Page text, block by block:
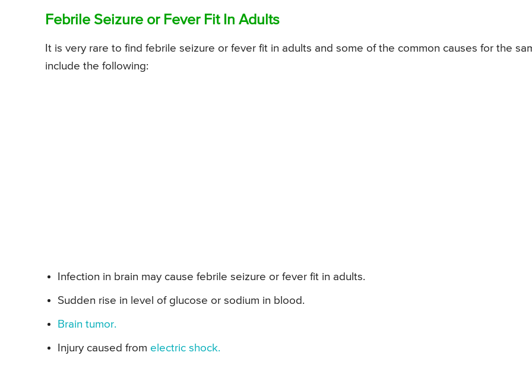
Febrile Seizure or Fever Fit In Adults
It is very rare to find febrile seizure or fever fit in adults and some of the common causes for the
include the following:
Infection in brain may cause febrile seizure or fever fit in adults.
Sudden rise in level of glucose or sodium in blood.
Brain tumor.
Injury caused from electric shock.